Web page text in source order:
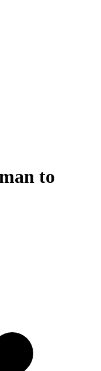
to